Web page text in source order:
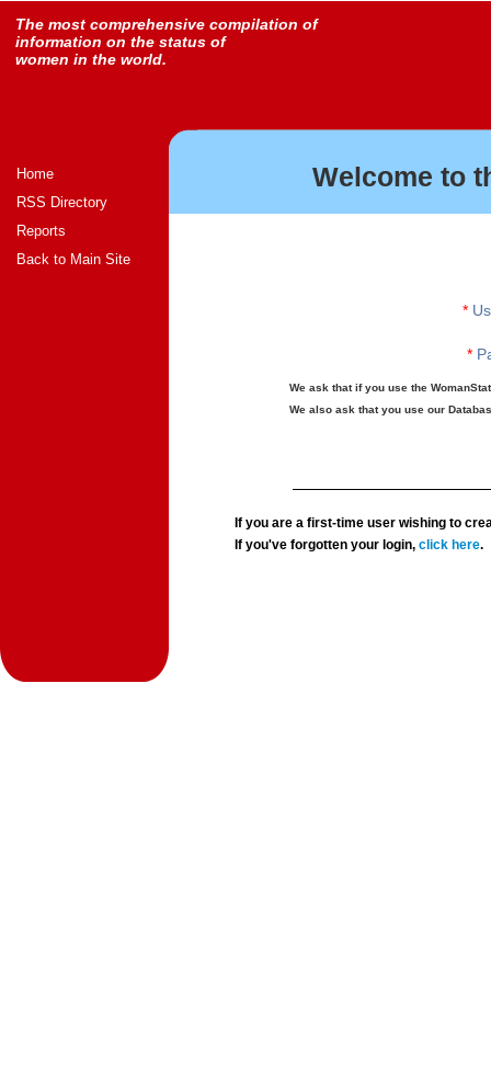
The most comprehensive compilation of
information on the status of
women in the world.
Home
RSS Directory
Reports
Back to Main Site
Welcome to
*
*
We ask that if you use the
We also ask that you use our
If you are a first-time user wishing to
If you've forgotten your login,click here.